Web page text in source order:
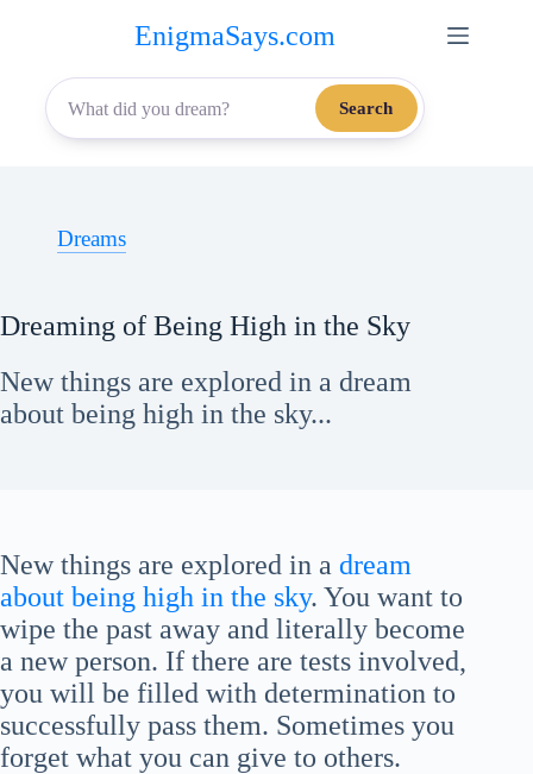
content
EnigmaSays.com
Search
Dreams
Dreaming of Being High in the Sky
New things are explored in a dream
about being high in the sky...
New things are explored in a dream
about being high in the sky. You want to
wipe the past away and literally become
a new person. If there are tests involved,
you will be filled with determination to
successfully pass them. Sometimes you
forget what you can give to others.